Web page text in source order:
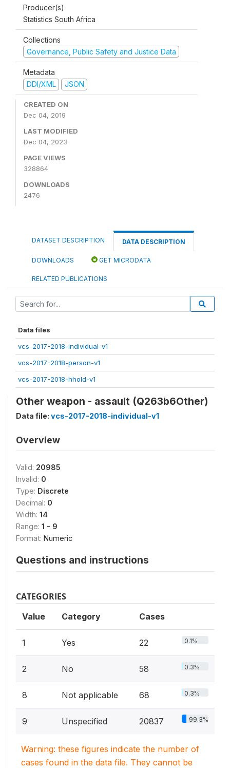
Producer(s)
Statistics South Africa
Collections
Governance, Public Safety and Justice Data
Metadata
DDI/XML
JSON
CREATED ON
Dec 04, 2019
LAST MODIFIED
Dec 04, 2023
PAGE VIEWS
328864
DOWNLOADS
2476
DATASET DESCRIPTION DATA DESCRIPTION
DOWNLOADS GET MICRODATA
RELATED PUBLICATIONS
Data files
vcs-2017-2018-individual-v1
vcs-2017-2018-person-v1
vcs-2017-2018-hhold-v1
Other weapon - assault (Q263b6Other)
Data file: vcs-2017-2018-individual-v1
Overview
Valid: 20985
Invalid: 0
Type: Discrete
Decimal: 0
Width: 14
Range: 1 - 9
Format: Numeric
Questions and instructions
CATEGORIES
Value Category Cases
1 Yes 22 0.1%
2 No 58 0.3%
8 Not applicable 68 0.3%
9 Unspecified 20837 99.3%
Warning: these figures indicate the number of
cases found in the data file. They cannot be